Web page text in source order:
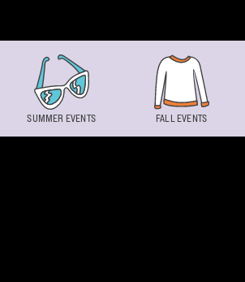
SUMMER EVENTS FALL EVENTS